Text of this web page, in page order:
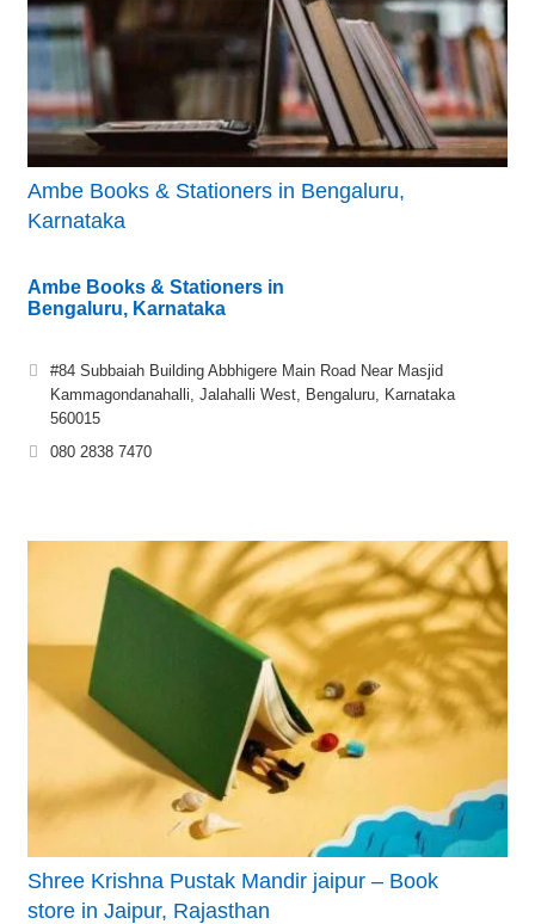
Ambe Books & Stationers in Bengaluru,
Karnataka
Ambe Books & Stationers in
Bengaluru, Karnataka
#84 Subbaiah Building Abbhigere Main Road Near Masjid
Kammagondanahalli, Jalahalli West, Bengaluru, Karnataka
560015
080 2838 7470
Shree Krishna Pustak Mandir jaipur – Book
store in Jaipur, Rajasthan